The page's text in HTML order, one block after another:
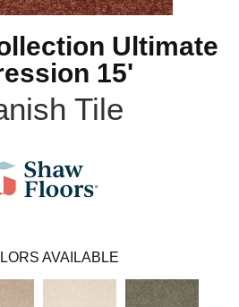
Ultimate
15'
Tile
AVAILABLE